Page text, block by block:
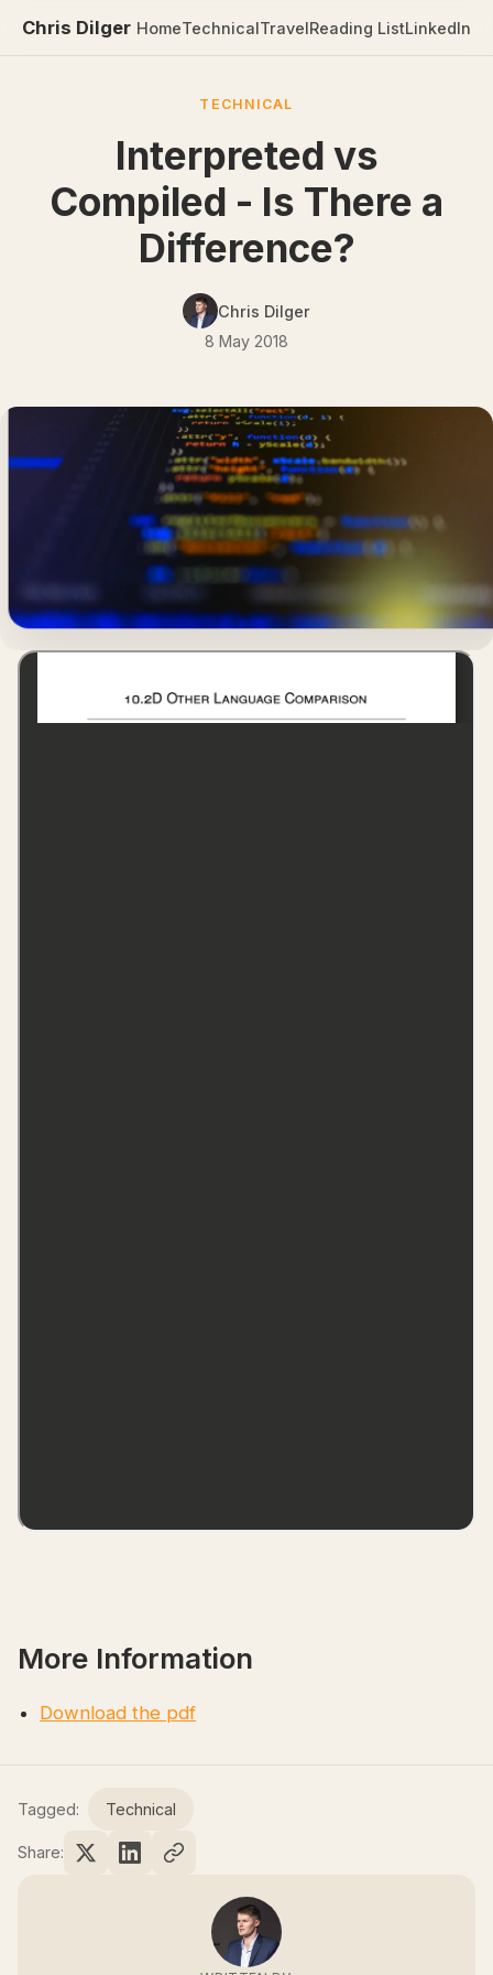
Chris Dilger HomeTechnicalTravelReading ListLinkedIn
TECHNICAL
Interpreted vs
Compiled - Is There a
Difference?
Chris Dilger
8 May 2018
More Information
Download the pdf
Tagged: Technical
Share: